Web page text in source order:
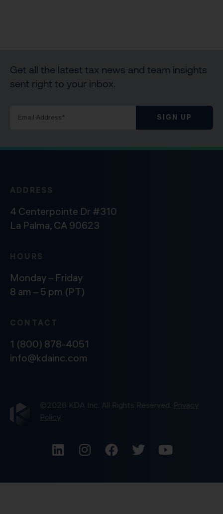
Get all the latest tax news and team insights
sent right to your inbox.
SIGN UP
ADDRESS
4 Centerpointe Dr #310
La Palma, CA 90623
HOURS
Monday – Friday
8 am – 5 pm (PT)
CONTACT
1 (800) 878-4051
info@kdainc.com
©2026 KDA Inc. All Rights Reserved. Privacy
Policy